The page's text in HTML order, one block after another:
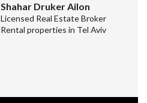
Shahar Druker Ailon
Licensed Real Estate Broker
Rental properties in Tel Aviv